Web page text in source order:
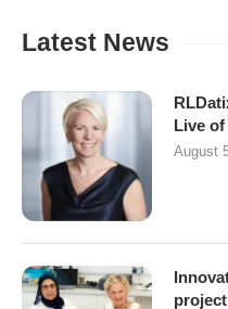
Latest News
Live
August